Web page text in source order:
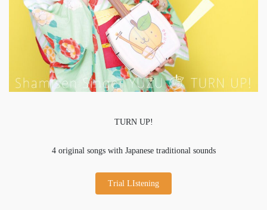
TURN UP!
4 original songs with Japanese traditional sounds
Trial LIstening